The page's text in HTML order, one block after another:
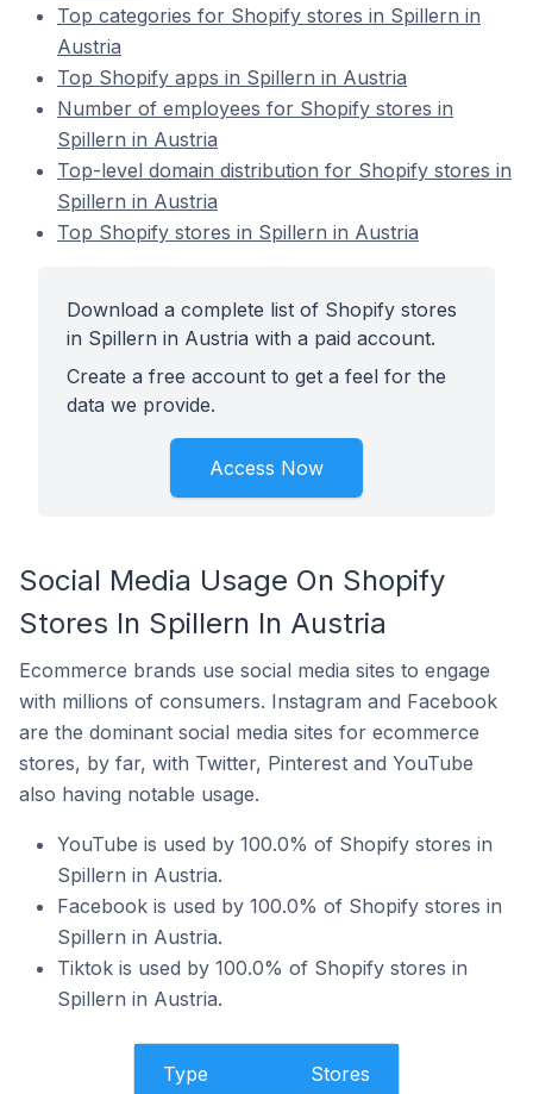
Top categories for Shopify stores in Spillern in
Austria
Top Shopify apps in Spillern in Austria
Number of employees for Shopify stores in
Spillern in Austria
Top-level domain distribution for Shopify stores in
Spillern in Austria
Top Shopify stores in Spillern in Austria
Download a complete list of Shopify stores
in Spillern in Austria with a paid account.
Create a free account to get a feel for the
data we provide.
Access Now
Social Media Usage On Shopify
Stores In Spillern In Austria
Ecommerce brands use social media sites to engage
with millions of consumers. Instagram and Facebook
are the dominant social media sites for ecommerce
stores, by far, with Twitter, Pinterest and YouTube
also having notable usage.
YouTube is used by 100.0% of Shopify stores in
Spillern in Austria.
Facebook is used by 100.0% of Shopify stores in
Spillern in Austria.
Tiktok is used by 100.0% of Shopify stores in
Spillern in Austria.
Type Stores